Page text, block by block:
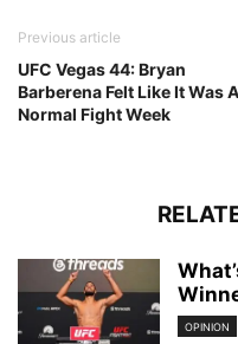
Previous article
UFC Vegas 44: Bryan
Barberena Felt Like It Was A
Normal Fight Week
OPINION